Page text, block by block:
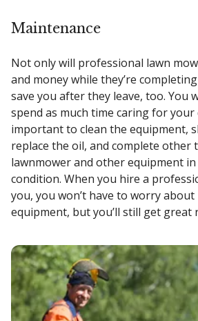
Maintenance
Not only will professional lawn
and money while they’re
save you after they leave, too. You
spend as much time caring for your
important to clean the equipment,
replace the oil, and complete other
lawnmower and other equipment
condition. When you hire a
you, you won’t have to worry
equipment, but you’ll still get great